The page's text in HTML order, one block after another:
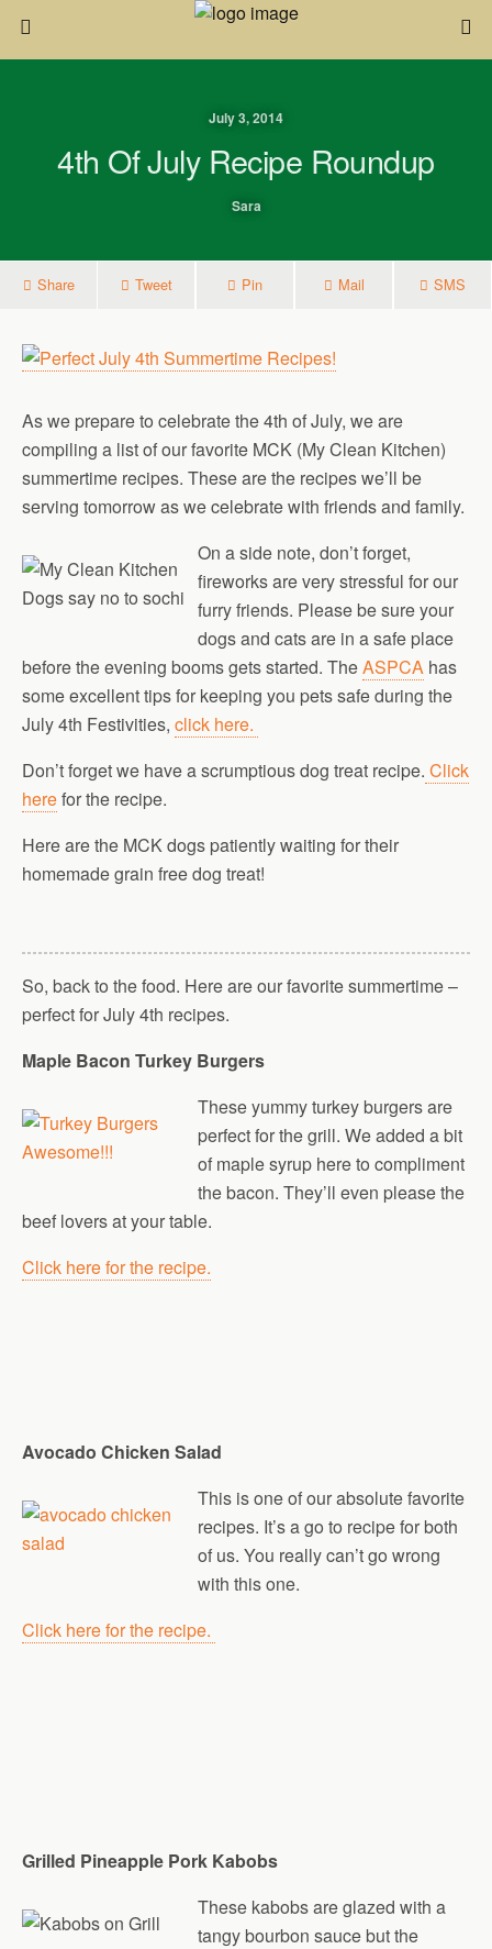
July 3, 2014
4th Of July Recipe Roundup
Sara
Share Tweet Pin Mail SMS
As we prepare to celebrate the 4th of July, we are
compiling a list of our favorite MCK (My Clean Kitchen)
summertime recipes. These are the recipes we’ll be
serving tomorrow as we celebrate with friends and family.
On a side note, don’t forget,
fireworks are very stressful for our
furry friends. Please be sure your
dogs and cats are in a safe place
before the evening booms gets started. TheASPCA has
some excellent tips for keeping you pets safe during the
July 4th Festivities, click here.
Don’t forget we have a scrumptious dog treat recipe. Click
herefor the recipe.
Here are the MCK dogs patiently waiting for their
homemade grain free dog treat!
So, back to the food. Here are our favorite summertime –
perfect for July 4th recipes.
Maple Bacon Turkey Burgers
These yummy turkey burgers are
perfect for the grill. We added a bit
of maple syrup here to compliment
the bacon. They’ll even please the
beef lovers at your table.
Click here for the recipe.
Avocado Chicken Salad
This is one of our absolute favorite
recipes. It’s a go to recipe for both
of us. You really can’t go wrong
with this one.
Click here for the recipe.
Grilled Pineapple Pork Kabobs
These kabobs are glazed with a
tangy bourbon sauce but the